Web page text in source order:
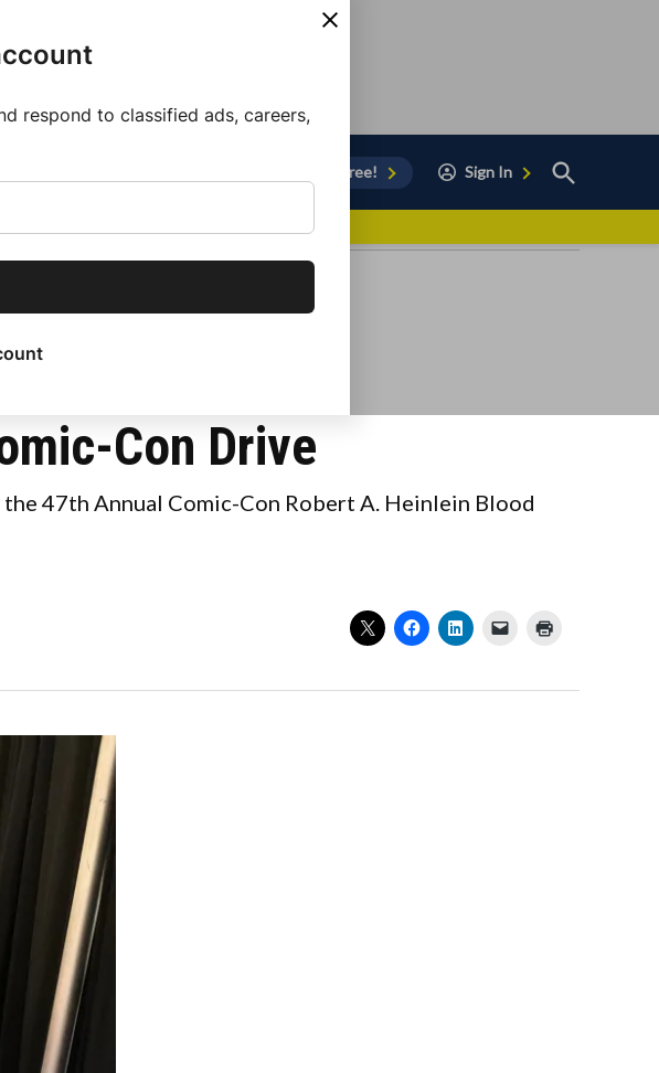
respond to classified ads, careers,
Sign Up for Free! Sign In
Open
Search
Con Drive
47th Annual Comic-Con Robert A. Heinlein Blood